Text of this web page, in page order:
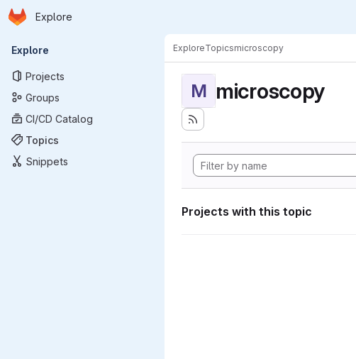
Skip to main content
Homepage
Explore
Primary navigation
Explore
Projects
Groups
CI/CD Catalog
Topics
Snippets
ExploreTopicsmicroscopy
M microscopy
Projects with this topic